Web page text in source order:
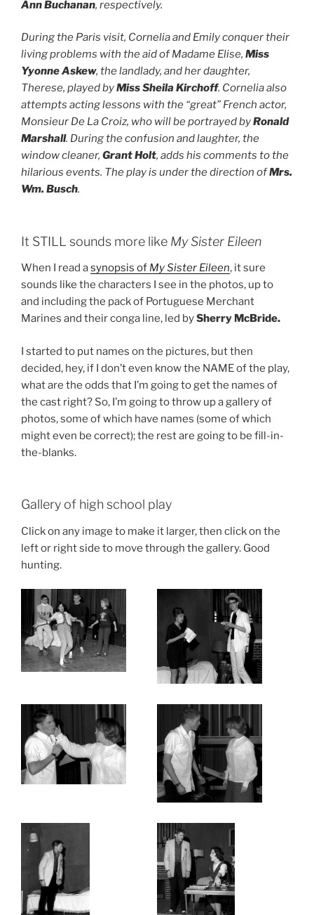
Ann Buchanan, respectively.
During the Paris visit, Cornelia and Emily conquer their
living problems with the aid of Madame Elise, Miss
Yyonne Askew, the landlady, and her daughter,
Therese, played byMiss Sheila Kirchoff. Cornelia also
attempts acting lessons with the “great” French actor,
Monsieur De La Croiz, who will be portrayed byRonald
Marshall. During the confusion and laughter, the
window cleaner, Grant Holt, adds his comments to the
hilarious events. The play is under the direction ofMrs.
Wm. Busch.
It STILL sounds more like My Sister Eileen
When I read asynopsis of My Sister Eileen, it sure
sounds like the characters I see in the photos, up to
and including the pack of Portuguese Merchant
Marines and their conga line, led bySherry McBride.
I started to put names on the pictures, but then
decided, hey, if I don’t even know the NAME of the play,
what are the odds that I’m going to get the names of
the cast right? So, I’m going to throw up a gallery of
photos, some of which have names (some of which
might even be correct); the rest are going to be fill-in-
the-blanks.
Gallery of high school play
Click on any image to make it larger, then click on the
left or right side to move through the gallery. Good
hunting.